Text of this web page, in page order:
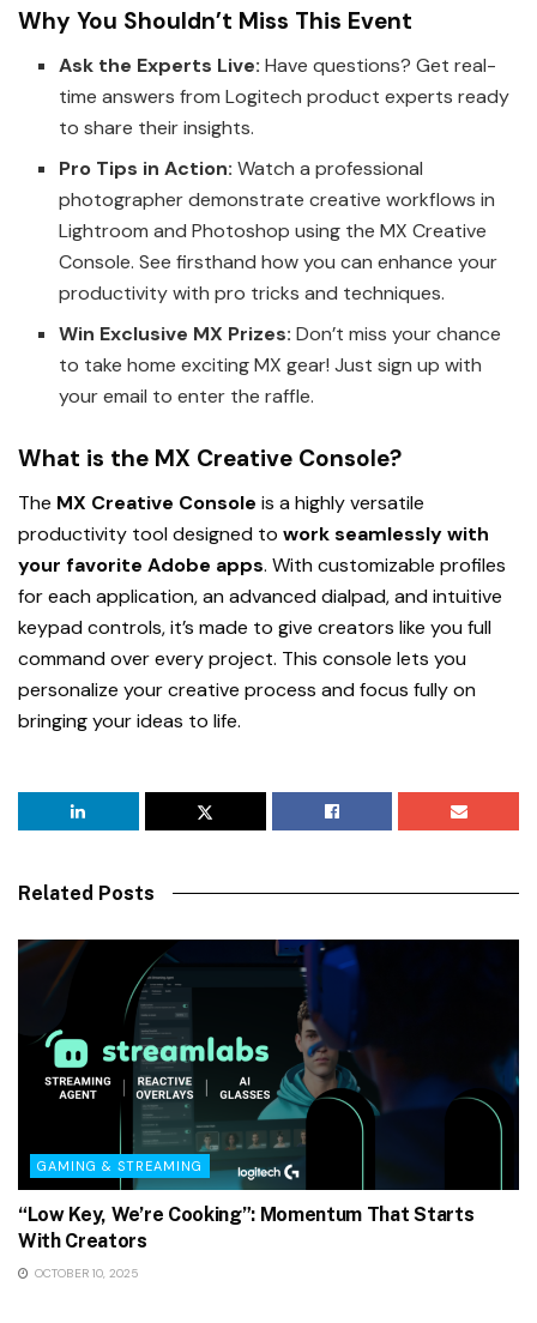
Why You Shouldn’t Miss This Event
Ask the Experts Live: Have questions? Get real-
time answers from Logitech product experts ready
to share their insights.
Pro Tips in Action: Watch a professional
photographer demonstrate creative workflows in
Lightroom and Photoshop using the MX Creative
Console. See firsthand how you can enhance your
productivity with pro tricks and techniques.
Win Exclusive MX Prizes: Don’t miss your chance
to take home exciting MX gear! Just sign up with
your email to enter the raffle.
What is the MX Creative Console?
The MX Creative Console is a highly versatile
productivity tool designed to work seamlessly with
your favorite Adobe apps. With customizable profiles
for each application, an advanced dialpad, and intuitive
keypad controls, it’s made to give creators like you full
command over every project. This console lets you
personalize your creative process and focus fully on
bringing your ideas to life.
Related Posts
GAMING & STREAMING
“Low Key, We’re Cooking”: Momentum That Starts
With Creators
OCTOBER 10, 2025